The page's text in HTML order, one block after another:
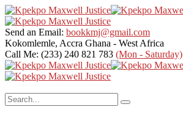
Send an Email: bookkmj@gmail.com
Kokomlemle, Accra Ghana - West Africa
Call Me: (233) 240 821 783 (Mon - Saturday)